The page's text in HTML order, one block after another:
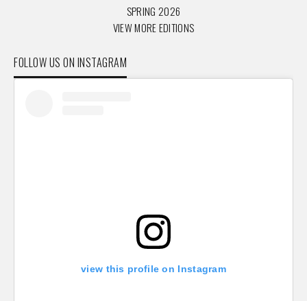
SPRING 2026
VIEW MORE EDITIONS
FOLLOW US ON INSTAGRAM
view this profile on Instagram